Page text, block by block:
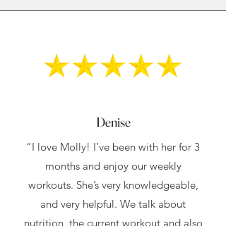
Denise
“I love Molly! I’ve been with her for 3
months and enjoy our weekly
workouts. She’s very knowledgeable,
and very helpful. We talk about
nutrition, the current workout and also